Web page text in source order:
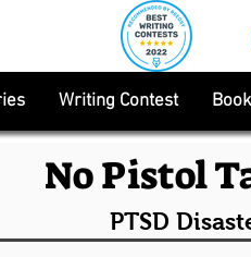
Writing Contest
No Pistol
PTSD